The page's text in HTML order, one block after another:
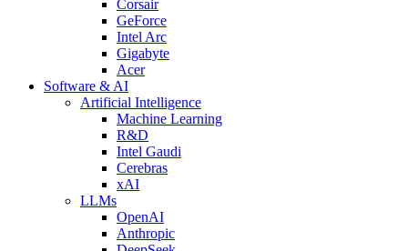
Corsair
GeForce
Intel Arc
Gigabyte
Acer
Software & AI
Artificial Intelligence
Machine Learning
R&D
Intel Gaudi
Cerebras
xAI
LLMs
OpenAI
Anthropic